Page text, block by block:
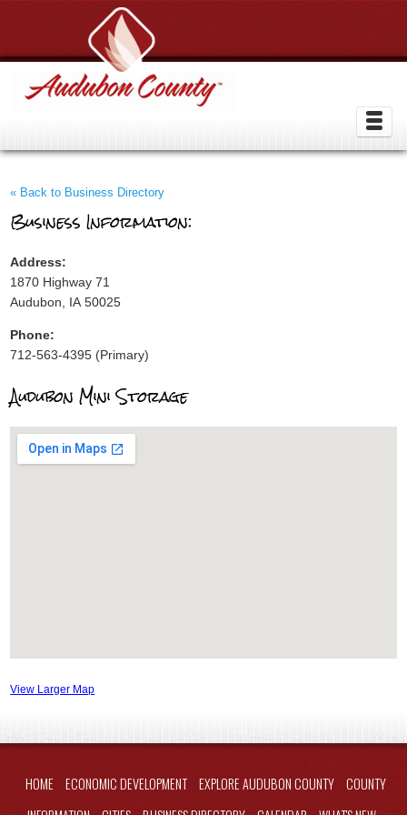
« Back to Business Directory
Business Information:
Address:
1870 Highway 71
Audubon, IA 50025
Phone:
712-563-4395 (Primary)
Audubon Mini Storage
View Larger Map
HOME ECONOMIC DEVELOPMENT EXPLORE AUDUBON COUNTY
COUNTY